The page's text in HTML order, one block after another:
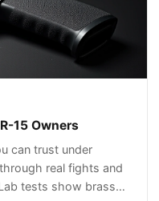
15 Owners
can trust under
real fights and
tests show brass